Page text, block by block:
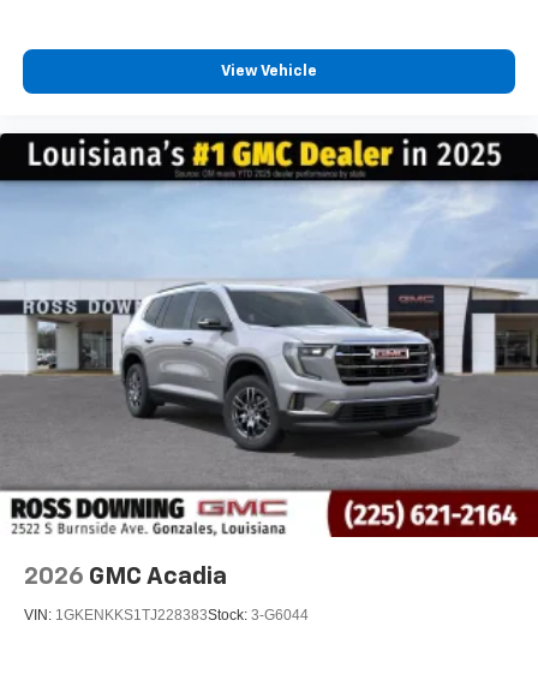
View Vehicle
2026 GMC Acadia
VIN: 1GKENKKS1TJ228383Stock: 3-G6044